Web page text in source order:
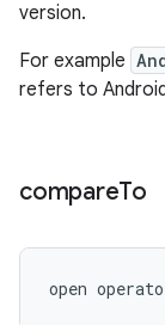
version.
For example
refers to
compareTo
open